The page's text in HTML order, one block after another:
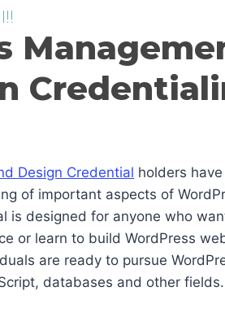
Design Credential holders have
of important aspects of
is designed for anyone who
or learn to build WordPress
are ready to pursue
databases and other fields.